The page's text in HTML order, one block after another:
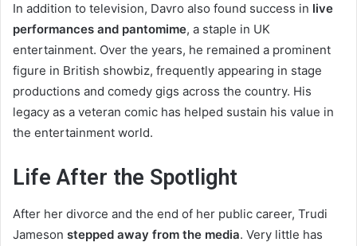
In addition to television, Davro also found success in live
performances and pantomime, a staple in UK
entertainment. Over the years, he remained a prominent
figure in British showbiz, frequently appearing in stage
productions and comedy gigs across the country. His
legacy as a veteran comic has helped sustain his value in
the entertainment world.
Life After the Spotlight
After her divorce and the end of her public career, Trudi
Jameson stepped away from the media. Very little has